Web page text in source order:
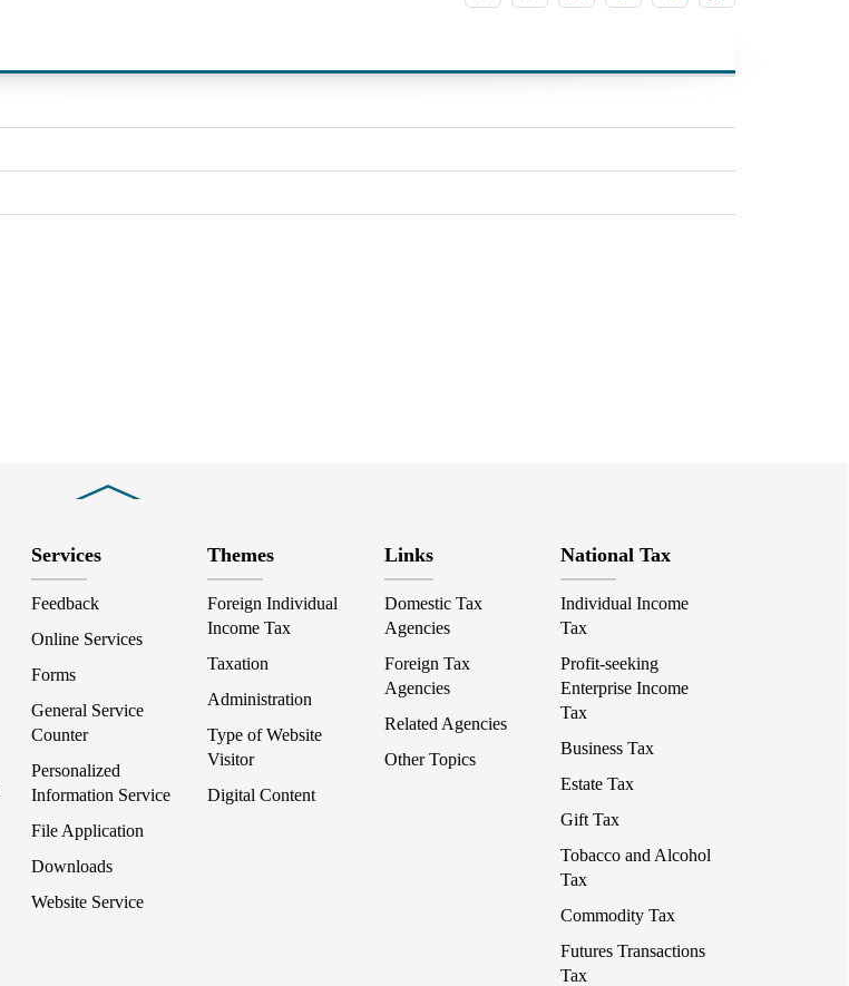
Services
Feedback
Online Services
Forms
General Service
Counter
Personalized
Information Service
File Application
Downloads
Website Service
Themes
Foreign Individual
Income Tax
Taxation
Administration
Type of Website
Visitor
Digital Content
Links
Domestic Tax
Agencies
Foreign Tax
Agencies
Related Agencies
Other Topics
National Tax
Individual Income
Tax
Profit-seeking
Enterprise Income
Tax
Business Tax
Estate Tax
Gift Tax
Tobacco and Alcohol
Tax
Commodity Tax
Futures Transactions
Tax